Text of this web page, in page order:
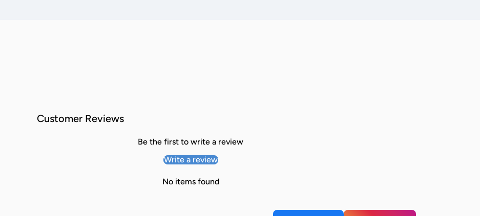
Customer Reviews
Be the first to write a review
Write a review
No items found